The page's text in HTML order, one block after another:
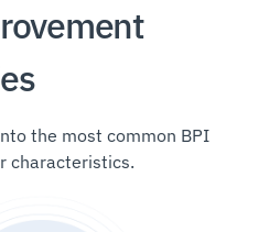
the most common BPI
characteristics.